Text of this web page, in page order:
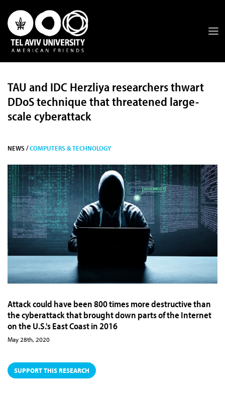
TAU and IDC Herzliya researchers thwart
DDoS technique that threatened large-
scale cyberattack
NEWS /COMPUTERS & TECHNOLOGY
Attack could have been 800 times more destructive than
the cyberattack that brought down parts of the Internet
on the U.S.'s East Coast in 2016
May 28th, 2020
SUPPORT THIS RESEARCH